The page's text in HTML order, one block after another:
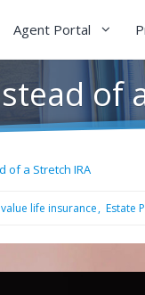
Agent Portal
of
of a Stretch IRA
value life insurance Estate